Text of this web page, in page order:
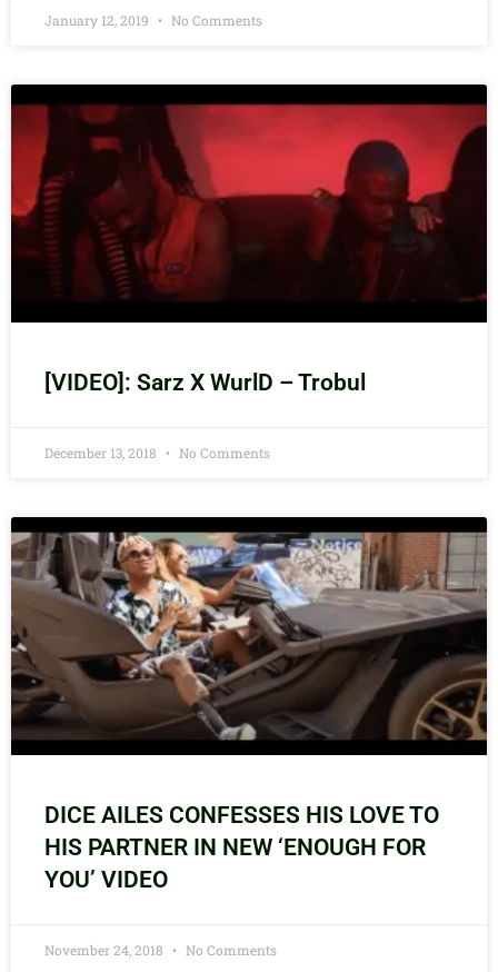
January 12, 2019 No Comments
[VIDEO]: Sarz X WurlD – Trobul
December 13, 2018 No Comments
DICE AILES CONFESSES HIS LOVE TO
HIS PARTNER IN NEW ‘ENOUGH FOR
YOU’ VIDEO
November 24, 2018 No Comments